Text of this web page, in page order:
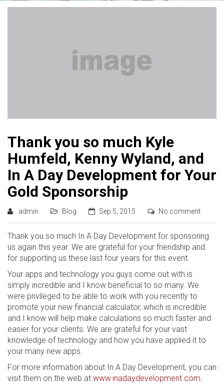
Thank you so much Kyle
Humfeld, Kenny Wyland, and
In A Day Development for Your
Gold Sponsorship
admin Blog Sep 5, 2015 No comment
Thank you so much In A Day Development for sponsoring
us again this year. We are grateful for your friendship and
for supporting us these last four years for this event.
Your apps and technology you guys come out with is
simply incredible and I know beneficial to so many. We
were privileged to be able to work with you recently to
promote your new financial calculator, which is incredible
and I know will help make calculations so much faster and
easier for your clients. We are grateful for your vast
knowledge of technology and how you have applied it to
your many new apps.
For more information about In A Day Development, you can
visit them on the web at www.inadaydevelopment.com.